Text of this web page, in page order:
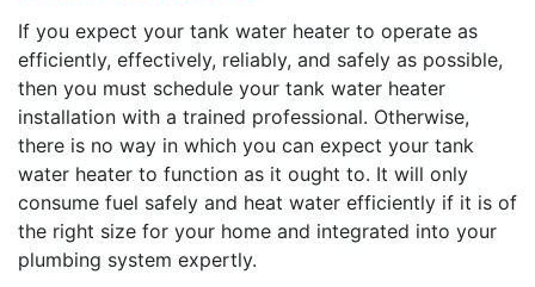
If you expect your tank water heater to operate as
efficiently, effectively, reliably, and safely as possible,
then you must schedule your tank water heater
installation with a trained professional. Otherwise,
there is no way in which you can expect your tank
water heater to function as it ought to. It will only
consume fuel safely and heat water efficiently if it is of
the right size for your home and integrated into your
plumbing system expertly.